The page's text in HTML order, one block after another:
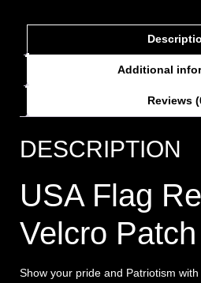
Additional
Reviews
DESCRIPTION
USA Flag
Velcro Patch
Show your pride and Patriotism with